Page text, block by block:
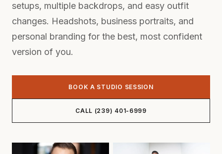
setups, multiple backdrops, and easy outfit
changes. Headshots, business portraits, and
personal branding for the best, most confident
version of you.
BOOK A STUDIO SESSION
CALL (239) 401-6999